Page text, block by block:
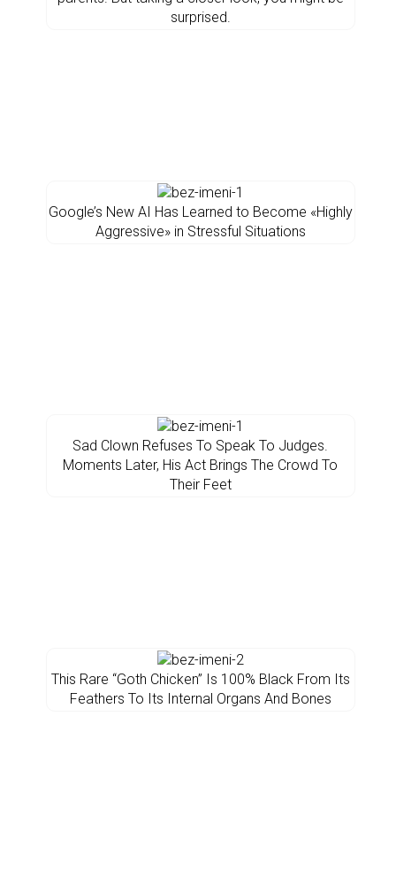
surprised.
Google’s New AI Has Learned to Become «Highly
Aggressive» in Stressful Situations
Sad Clown Refuses To Speak To Judges.
Moments Later, His Act Brings The Crowd To
Their Feet
This Rare “Goth Chicken” Is 100% Black From Its
Feathers To Its Internal Organs And Bones